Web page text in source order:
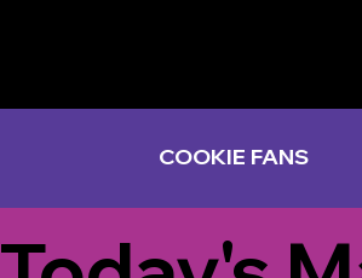
COOKIE FANS